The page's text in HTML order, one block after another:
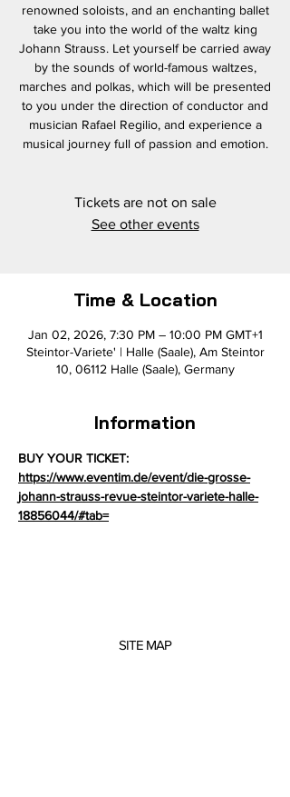
renowned soloists, and an enchanting ballet
take you into the world of the waltz king
Johann Strauss. Let yourself be carried away
by the sounds of world-famous waltzes,
marches and polkas, which will be presented
to you under the direction of conductor and
musician Rafael Regilio, and experience a
musical journey full of passion and emotion.
Tickets are not on sale
See other events
Time & Location
Jan 02, 2026, 7:30 PM – 10:00 PM GMT+1
Steintor-Variete' | Halle (Saale), Am Steintor
10, 06112 Halle (Saale), Germany
Information
BUY YOUR TICKET:
https://www.eventim.de/event/die-grosse-
johann-strauss-revue-steintor-variete-halle-
18856044/#tab=
SITE MAP